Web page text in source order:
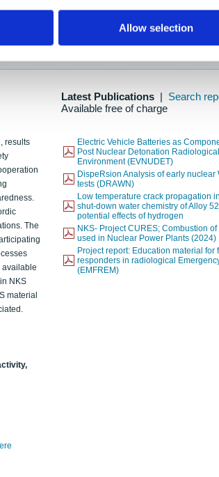
Allow selection
as new information is available.
Latest Publications
Search
Available free of charge
results
The
available
NKS
material
Electric Vehicle Batteries as
Post Nuclear Detonation Radiological
Environment (EVNUDET)
DispeRsion Analysis of early nuclear
tests (DRAWN)
Low temperature crack propagation
shut-down water chemistry of Alloy
potential effects of hydrogen
NKS- Project CURES; Combustion
used in Nuclear Power Plants (2024)
Project report: Education material for
responders in radiological
(EMFREM)